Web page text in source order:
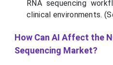
RNA sequencing
clinical environments.
How Can AI Affect the
Sequencing Market?